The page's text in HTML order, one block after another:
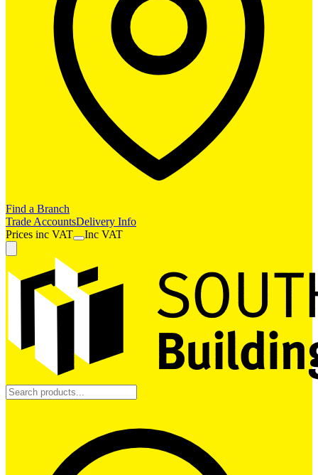
Find a Branch
Trade AccountsDelivery Info
Prices inc VAT Inc VAT